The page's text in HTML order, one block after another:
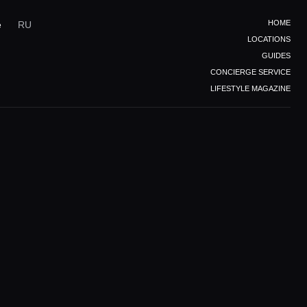
RU
HOME
LOCATIONS
GUIDES
CONCIERGE SERVICE
LIFESTYLE MAGAZINE